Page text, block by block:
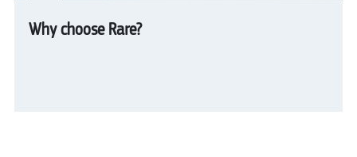
Why choose Rare?